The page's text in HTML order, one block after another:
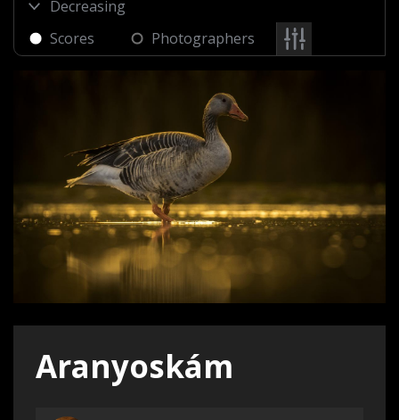
Scores Photographers
Aranyoskám